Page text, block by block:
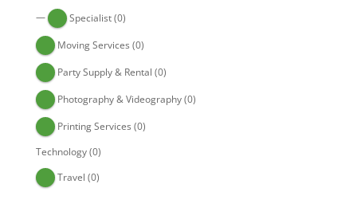
—
Specialist(0)
Moving Services (0)
Party Supply & Rental (0)
Photography & Videography(0)
Printing Services (0)
Technology(0)
Travel (0)